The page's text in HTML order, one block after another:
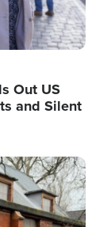
Out US
and Silent